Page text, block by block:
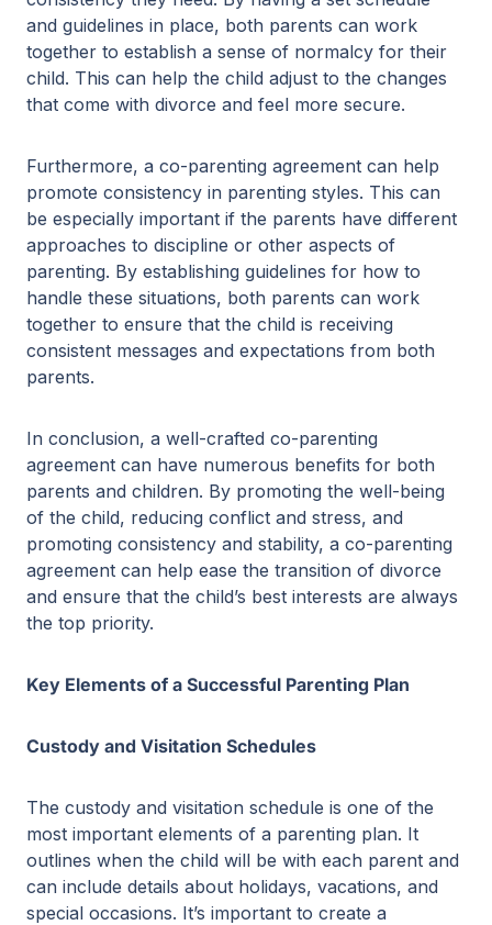
and guidelines in place, both parents can work
together to establish a sense of normalcy for their
child. This can help the child adjust to the changes
that come with divorce and feel more secure.
Furthermore, a co-parenting agreement can help
promote consistency in parenting styles. This can
be especially important if the parents have different
approaches to discipline or other aspects of
parenting. By establishing guidelines for how to
handle these situations, both parents can work
together to ensure that the child is receiving
consistent messages and expectations from both
parents.
In conclusion, a well-crafted co-parenting
agreement can have numerous benefits for both
parents and children. By promoting the well-being
of the child, reducing conflict and stress, and
promoting consistency and stability, a co-parenting
agreement can help ease the transition of divorce
and ensure that the child’s best interests are always
the top priority.
Key Elements of a Successful Parenting Plan
Custody and Visitation Schedules
The custody and visitation schedule is one of the
most important elements of a parenting plan. It
outlines when the child will be with each parent and
can include details about holidays, vacations, and
special occasions. It’s important to create a